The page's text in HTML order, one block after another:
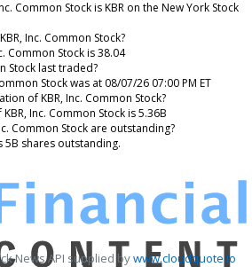
Common Stock is KBR on the New York Stock
Inc. Common Stock?
Common Stock is 38.04
Stock last traded?
Stock was at 08/07/26 07:00 PM ET
of KBR, Inc. Common Stock?
Inc. Common Stock is 5.36B
Common Stock are outstanding?
5B shares outstanding.
News API supplied bywww.cloudquote.io